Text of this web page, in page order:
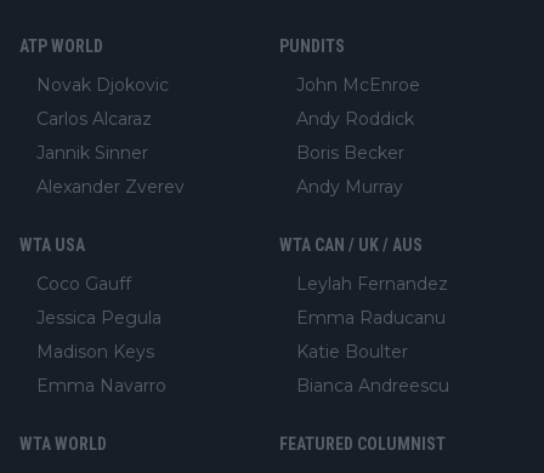
ATP WORLD
Novak Djokovic
Carlos Alcaraz
Jannik Sinner
Alexander Zverev
PUNDITS
John McEnroe
Andy Roddick
Boris Becker
Andy Murray
WTA USA
Coco Gauff
Jessica Pegula
Madison Keys
Emma Navarro
WTA CAN / UK / AUS
Leylah Fernandez
Emma Raducanu
Katie Boulter
Bianca Andreescu
WTA WORLD FEATURED COLUMNIST